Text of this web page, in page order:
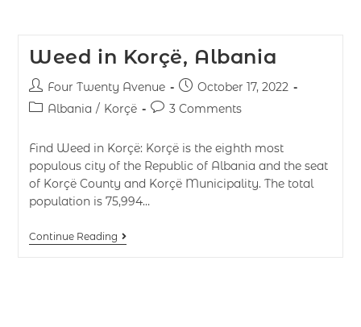
Weed in Korçë, Albania
Four Twenty Avenue
October 17, 2022
Albania / Korçë 3 Comments
Find Weed in Korçë: Korçë is the eighth most
populous city of the Republic of Albania and the seat
of Korçë County and Korçë Municipality. The total
population is 75,994…
Continue Reading